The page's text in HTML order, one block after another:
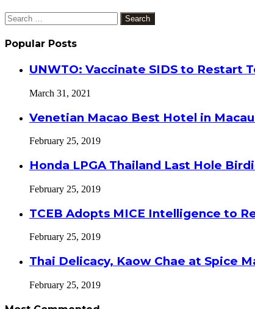
Search
for:
Popular Posts
UNWTO: Vaccinate SIDS to Restart
March 31, 2021
Venetian Macao Best Hotel in
February 25, 2019
Honda LPGA Thailand Last Hole
February 25, 2019
TCEB Adopts MICE Intelligence to
February 25, 2019
Thai Delicacy, Kaow Chae at Spice
February 25, 2019